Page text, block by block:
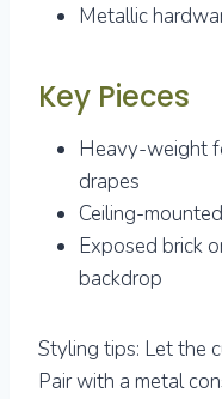
Metallic
Key Pieces
Heavy-weight
drapes
Ceiling-
Exposed brick
backdrop
Styling tips: Let the
Pair with a metal